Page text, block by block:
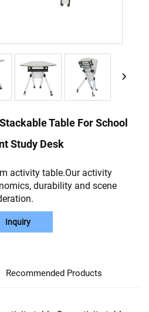
Table For School
Study Desk
activity table.Our activity
durability and scene
Inquiry
Recommended Products